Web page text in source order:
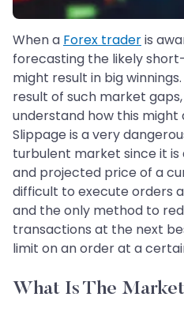
When a Forex traderis
forecasting the likely
might result in big
result of such market
understand how this
Slippage is a very
turbulent market since it
and projected price of a
difficult to execute orders
and the only method to
transactions at the next
limit on an order at a
What Is The